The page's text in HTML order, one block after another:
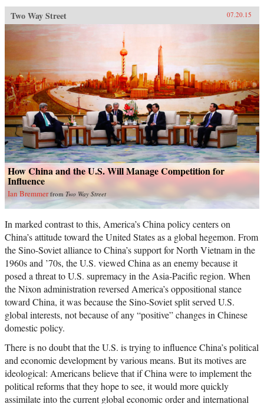
Two Way Street
07.20.15
How China and the U.S. Will Manage Competition for
Influence
Ian Bremmer from Two Way Street
In marked contrast to this, America’s China policy centers on
China’s attitude toward the United States as a global hegemon. From
the Sino-Soviet alliance to China’s support for North Vietnam in the
1960s and ’70s, the U.S. viewed China as an enemy because it
posed a threat to U.S. supremacy in the Asia-Pacific region. When
the Nixon administration reversed America’s oppositional stance
toward China, it was because the Sino-Soviet split served U.S.
global interests, not because of any “positive” changes in Chinese
domestic policy.
There is no doubt that the U.S. is trying to influence China’s political
and economic development by various means. But its motives are
ideological: Americans believe that if China were to implement the
political reforms that they hope to see, it would more quickly
assimilate into the current global economic order and international